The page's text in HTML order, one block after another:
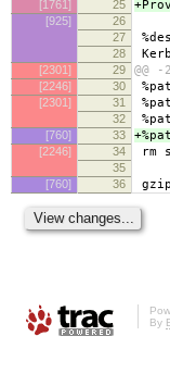
[1761] 25
[925]
26
27
28
[2301] 29 @@
[2246] 30
[2301] 31
32
[760] 33
[2246] 34 rm
35
[760]
36
By